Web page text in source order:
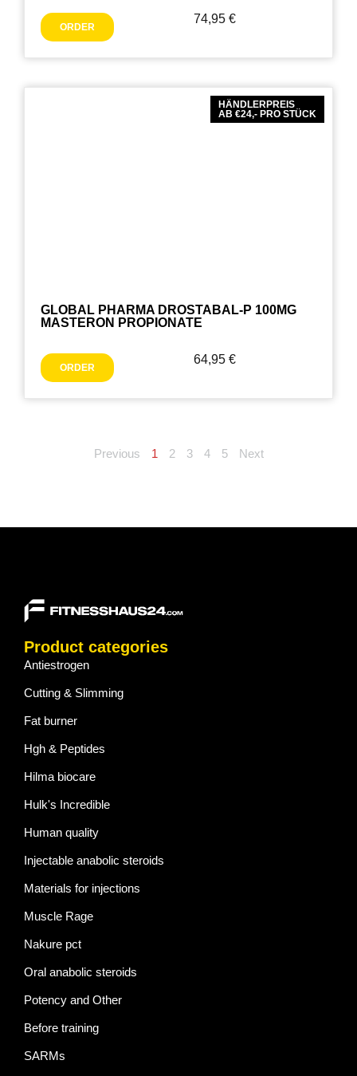
ORDER
74,95 €
HÄNDLERPREIS
AB €24,- PRO STÜCK
GLOBAL PHARMA DROSTABAL-P 100MG
MASTERON PROPIONATE
ORDER
64,95 €
Previous 1 2 3 4 5 Next
Product categories
Antiestrogen
Cutting & Slimming
Fat burner
Hgh & Peptides
Hilma biocare
Hulk's Incredible
Human quality
Injectable anabolic steroids
Materials for injections
Muscle Rage
Nakure pct
Oral anabolic steroids
Potency and Other
Before training
SARMs